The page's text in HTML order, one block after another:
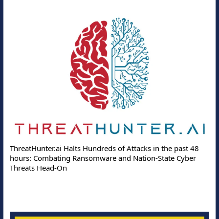
ThreatHunter.ai Halts Hundreds of Attacks in the past 48
hours: Combating Ransomware and Nation-State Cyber
Threats Head-On